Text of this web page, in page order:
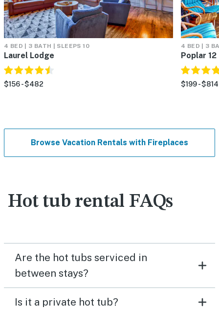
4 BED | 3 BATH | SLEEPS 10
Laurel Lodge
$156 - $482
4 BED | 3
Poplar 12
$199 - $814
Browse Vacation Rentals with Fireplaces
Hot tub rental FAQs
Are the hot tubs serviced in
between stays?
Is it a private hot tub?